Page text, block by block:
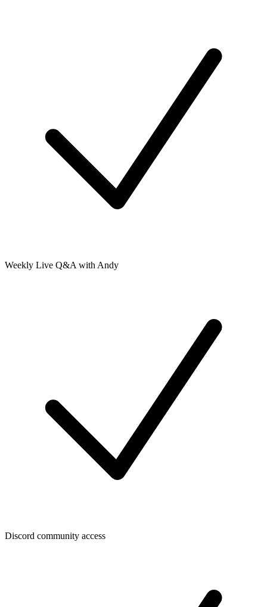
Weekly Live Q&A with Andy
Discord community access